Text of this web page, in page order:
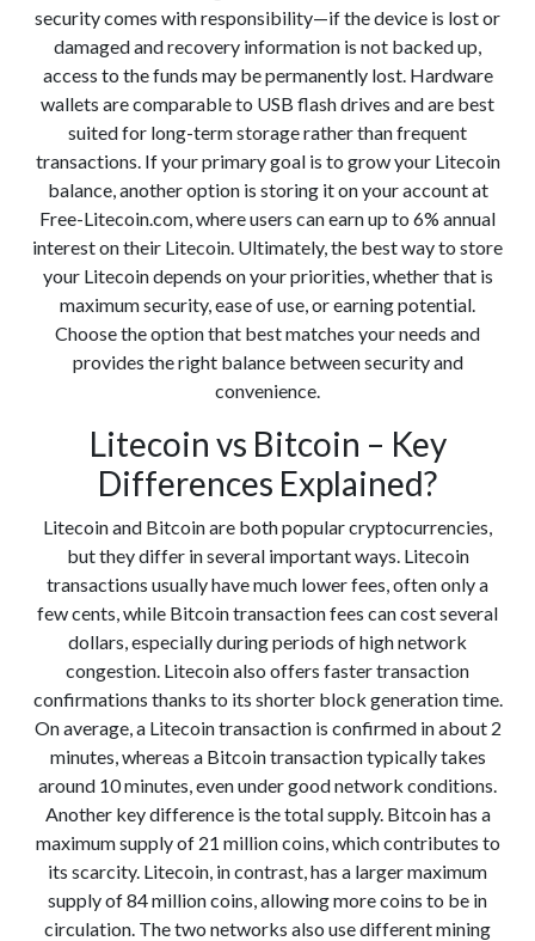
security comes with responsibility—if the device is lost or
damaged and recovery information is not backed up,
access to the funds may be permanently lost. Hardware
wallets are comparable to USB flash drives and are best
suited for long-term storage rather than frequent
transactions. If your primary goal is to grow your Litecoin
balance, another option is storing it on your account at
Free-Litecoin.com, where users can earn up to 6% annual
interest on their Litecoin. Ultimately, the best way to store
your Litecoin depends on your priorities, whether that is
maximum security, ease of use, or earning potential.
Choose the option that best matches your needs and
provides the right balance between security and
convenience.
Litecoin vs Bitcoin – Key
Differences Explained?
Litecoin and Bitcoin are both popular cryptocurrencies,
but they differ in several important ways. Litecoin
transactions usually have much lower fees, often only a
few cents, while Bitcoin transaction fees can cost several
dollars, especially during periods of high network
congestion. Litecoin also offers faster transaction
confirmations thanks to its shorter block generation time.
On average, a Litecoin transaction is confirmed in about 2
minutes, whereas a Bitcoin transaction typically takes
around 10 minutes, even under good network conditions.
Another key difference is the total supply. Bitcoin has a
maximum supply of 21 million coins, which contributes to
its scarcity. Litecoin, in contrast, has a larger maximum
supply of 84 million coins, allowing more coins to be in
circulation. The two networks also use different mining